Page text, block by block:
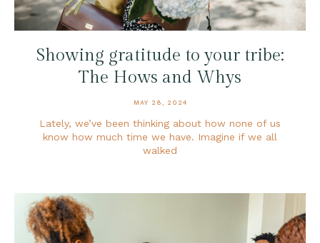
Showing gratitude to your tribe:
The Hows and Whys
MAY 28, 2024
Lately, we’ve been thinking about how none of us
know how much time we have. Imagine if we all
walked